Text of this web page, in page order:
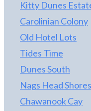
Kitty Dunes
Carolinian Colony
Old Hotel Lots
Tides Time
Dunes South
Nags Head Shores
Chawanook Cay